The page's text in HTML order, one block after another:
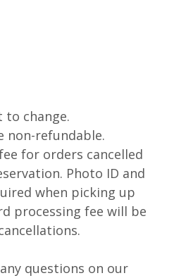
to change.
non-refundable.
for orders cancelled
Photo ID and
when picking up
processing fee will be
questions on our